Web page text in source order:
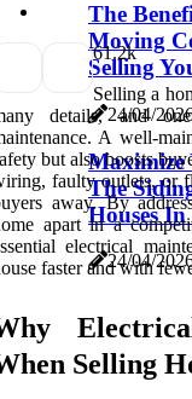
The
Moving
Selling
24/04/
Maximize
The
Houses
24/04/
61.2k
Selling a
details, and
A well-
but also boosts
faulty outlets, or
away. By
apart in a
electrical
faster and with
Selling